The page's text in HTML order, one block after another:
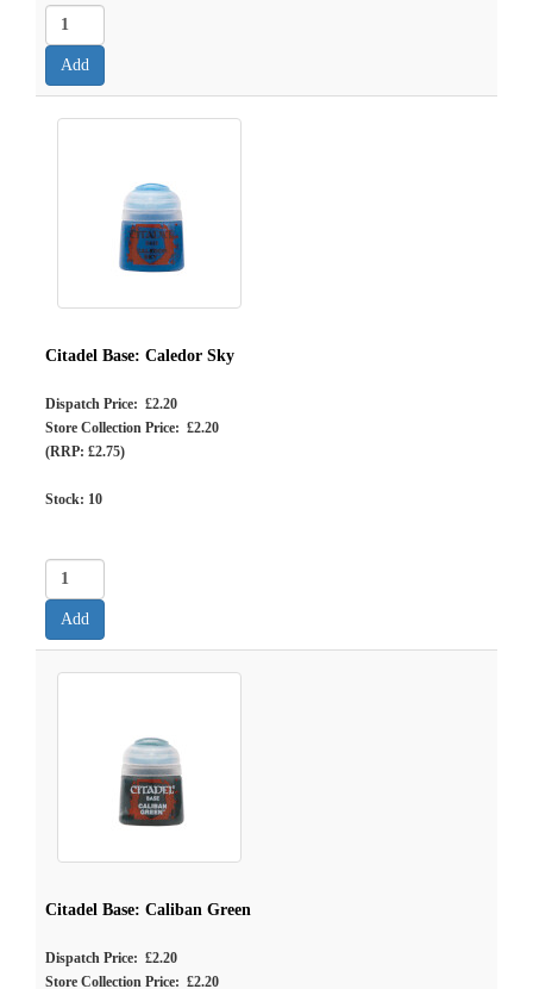
Citadel Base: Caledor Sky
Dispatch Price: £2.20
Store Collection Price: £2.20
(RRP: £2.75)
Stock: 10
Citadel Base: Caliban Green
Dispatch Price: £2.20
Store Collection Price: £2.20